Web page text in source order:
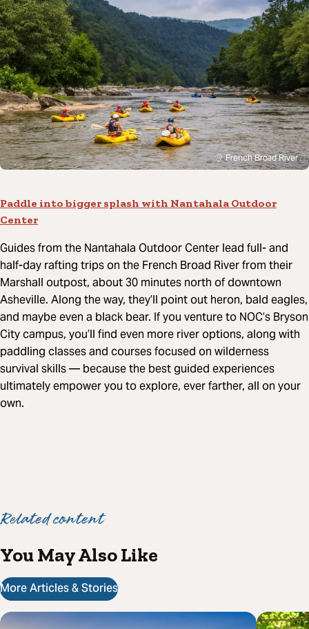
French Broad River
Paddle into bigger splash with Nantahala Outdoor
Center
Guides from the Nantahala Outdoor Center lead full- and
half-day rafting trips on the French Broad River from their
Marshall outpost, about 30 minutes north of downtown
Asheville. Along the way, they’ll point out heron, bald eagles,
and maybe even a black bear. If you venture to NOC’s Bryson
City campus, you’ll find even more river options, along with
paddling classes and courses focused on wilderness
survival skills— because the best guided experiences
ultimately empower you to explore, ever farther, all on your
own.
Related content
You May Also Like
More Articles & Stories